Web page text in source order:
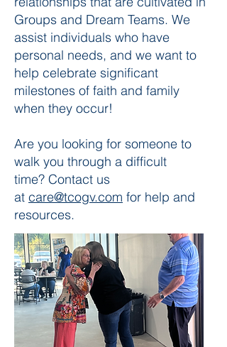
Groups and Dream Teams. We
assist individuals who have
personal needs, and we want to
help celebrate significant
milestones of faith and family
when they occur!
Are you looking for someone to
walk you through a difficult
time? Contact us
at care@tcogv.com for help and
resources.